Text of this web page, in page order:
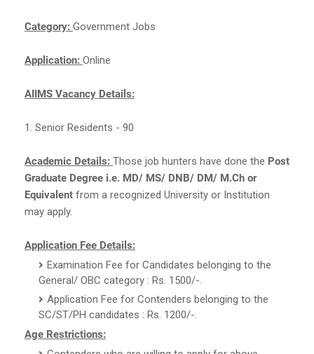
Category: Government Jobs
Application: Online
AIIMS Vacancy Details:
1. Senior Residents - 90
Academic Details: Those job hunters have done the Post
Graduate Degree i.e. MD/ MS/ DNB/ DM/ M.Ch or
Equivalent from a recognized University or Institution
may apply.
Application Fee Details:
Examination Fee for Candidates belonging to the
General/ OBC category : Rs. 1500/-.
Application Fee for Contenders belonging to the
SC/ST/PH candidates : Rs. 1200/-.
Age Restrictions: